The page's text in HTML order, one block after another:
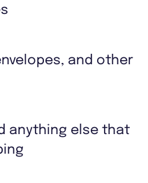
and other
anything else that